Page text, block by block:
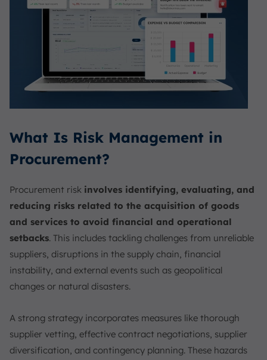
What Is Risk Management in
Procurement?
Procurement risk involves identifying, evaluating, and
reducing risks related to the acquisition of goods
and services to avoid financial and operational
setbacks. This includes tackling challenges from unreliable
suppliers, disruptions in the supply chain, financial
instability, and external events such as geopolitical
changes or natural disasters.
A strong strategy incorporates measures like thorough
supplier vetting, effective contract negotiations, supplier
diversification, and contingency planning. These hazards